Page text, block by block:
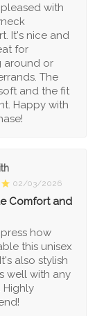
with
It's nice and
for
around or
The
and the fit
Happy with
02/03/2026
Comfort and
how
this unisex
also stylish
well with any
Highly